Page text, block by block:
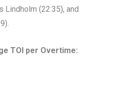
Lindholm (22:35), and
TOI per Overtime: